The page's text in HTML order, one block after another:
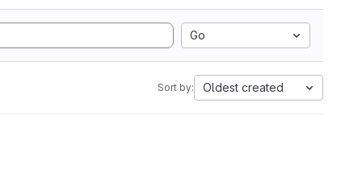
Go
Sort by: Oldest created